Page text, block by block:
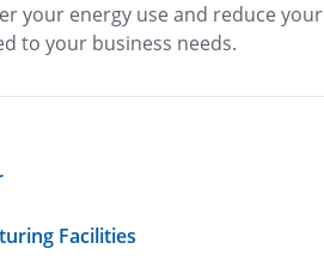
your energy use and reduce your
to your business needs.
Facilities